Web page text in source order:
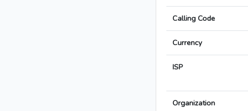
Calling Code
Currency
ISP
Organization